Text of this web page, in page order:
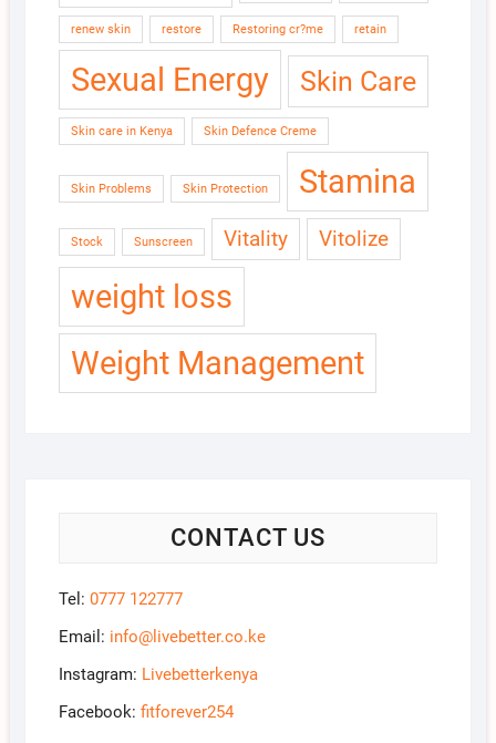
renew skin restore Restoring cr?me retain
Sexual Energy Skin Care
Skin care in Kenya Skin Defence Creme
Skin Problems Skin Protection Stamina
Stock Sunscreen Vitality Vitolize
weight loss
Weight Management
CONTACT US
Tel: 0777 122777
Email: info@livebetter.co.ke
Instagram: Livebetterkenya
Facebook: fitforever254